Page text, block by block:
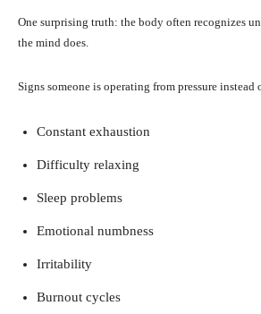
One surprising truth: the body often recognizes
the mind does.
Signs someone is operating from pressure
Constant exhaustion
Difficulty relaxing
Sleep problems
Emotional numbness
Irritability
Burnout cycles